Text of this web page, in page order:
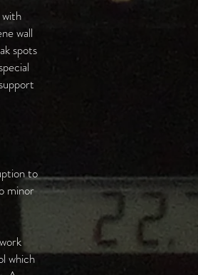
wall
spots
to
minor
which